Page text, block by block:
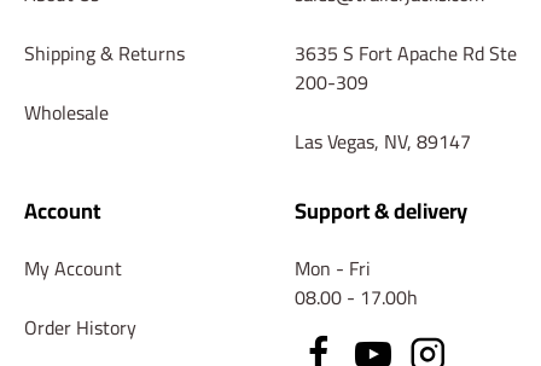
Shipping & Returns
Wholesale
3635 S Fort Apache Rd Ste
200-309
Las Vegas, NV, 89147
Account
My Account
Order History
Support & delivery
Mon - Fri
08.00 - 17.00h